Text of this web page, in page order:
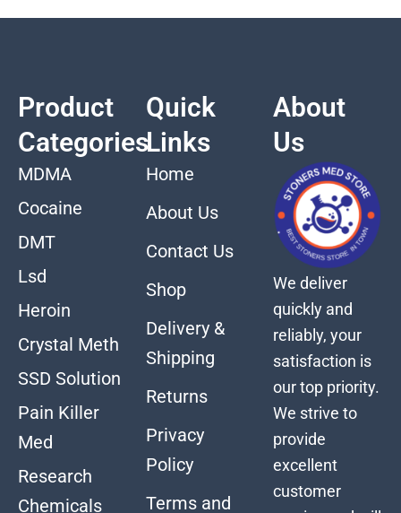
Product
Categories
MDMA
Cocaine
DMT
Lsd
Heroin
Crystal Meth
SSD Solution
Pain Killer
Med
Research
Chemicals
Quick
Links
Home
About Us
Contact Us
Shop
Delivery &
Shipping
Returns
Privacy
Policy
Terms and
About
Us
We deliver
quickly and
reliably, your
satisfaction is
our top priority.
We strive to
provide
excellent
customer